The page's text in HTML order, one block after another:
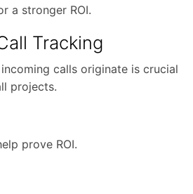
a stronger ROI.
Tracking
calls originate is crucial
projects.
prove ROI.